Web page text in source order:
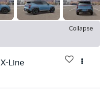
Collapse
X-Line